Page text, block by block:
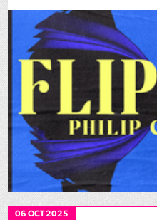
06 OCT 2025